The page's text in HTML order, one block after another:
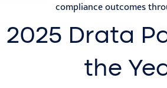
compliance outcomes
2025 Drata
the